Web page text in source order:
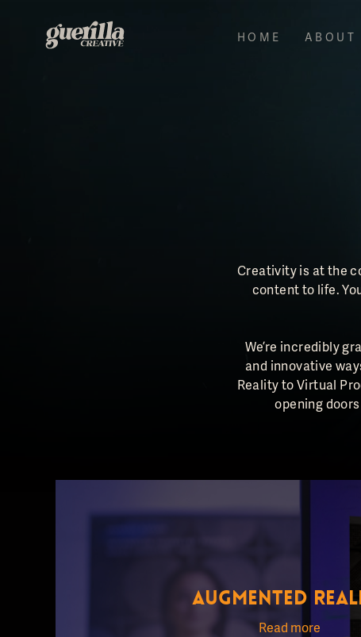
HOME ABOUT
Creativity is at the
content to life.
We’re incredibly
and innovative
Reality to Virtual
opening
AUGMENTED
Read more